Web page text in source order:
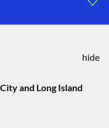
hide
and Long Island